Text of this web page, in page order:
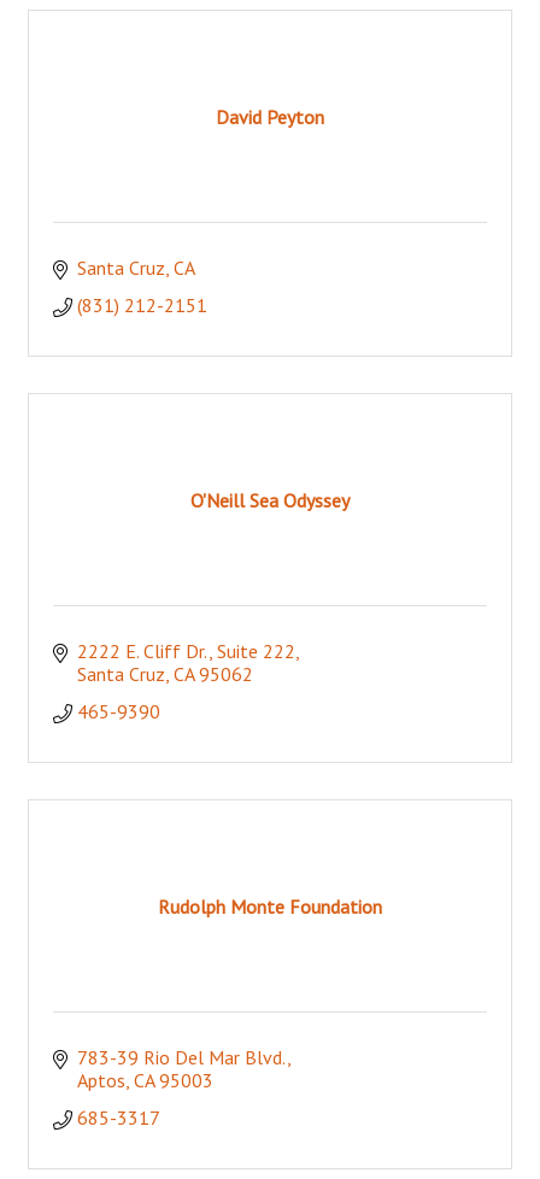
David Peyton
Santa Cruz CA
(831) 212-2151
O'Neill Sea Odyssey
2222 E. Cliff Dr., Suite 222
Santa Cruz CA 95062
465-9390
Rudolph Monte Foundation
783-39 Rio Del Mar Blvd.
Aptos CA 95003
685-3317